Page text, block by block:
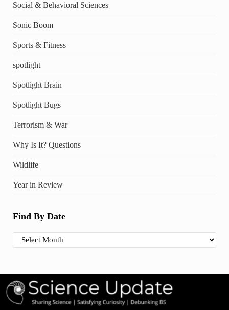
Social & Behavioral Sciences
Sonic Boom
Sports & Fitness
spotlight
Spotlight Brain
Spotlight Bugs
Terrorism & War
Why Is It? Questions
Wildlife
Year in Review
Find By Date
Find By Date